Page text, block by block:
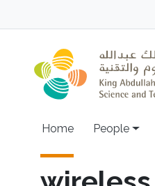
Main
Home People